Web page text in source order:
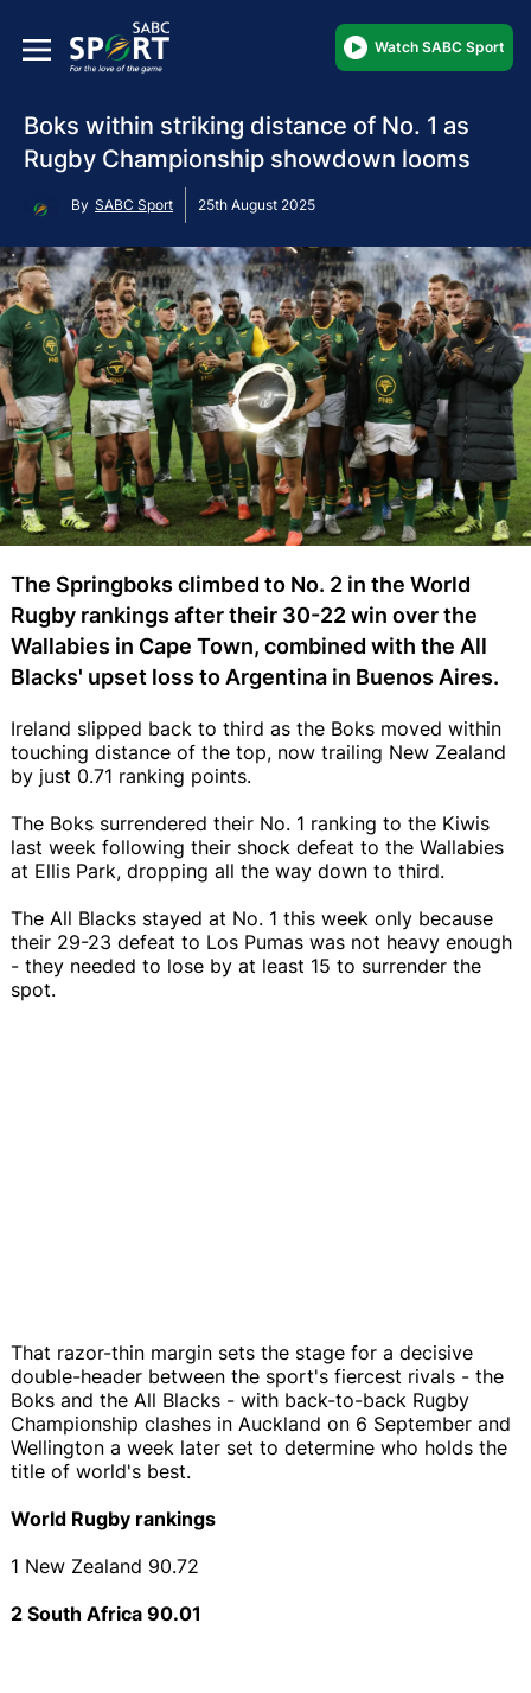
Watch SABC Sport
Boks within striking distance of No. 1 as
Rugby Championship showdown looms
By SABC Sport 25th August 2025
The Springboks climbed to No. 2 in the World
Rugby rankings after their 30-22 win over the
Wallabies in Cape Town, combined with the All
Blacks' upset loss to Argentina in Buenos Aires.
Ireland slipped back to third as the Boks moved within
touching distance of the top, now trailing New Zealand
by just 0.71 ranking points.
The Boks surrendered their No. 1 ranking to the Kiwis
last week following their shock defeat to the Wallabies
at Ellis Park, dropping all the way down to third.
The All Blacks stayed at No. 1 this week only because
their 29-23 defeat to Los Pumas was not heavy enough
- they needed to lose by at least 15 to surrender the
spot.
That razor-thin margin sets the stage for a decisive
double-header between the sport's fiercest rivals - the
Boks and the All Blacks - with back-to-back Rugby
Championship clashes in Auckland on 6 September and
Wellington a week later set to determine who holds the
title of world's best.
World Rugby rankings
1 New Zealand 90.72
2 South Africa 90.01